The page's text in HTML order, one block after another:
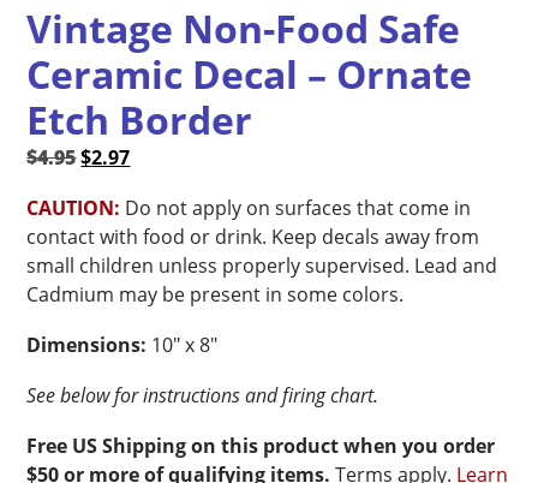
Vintage Non-Food Safe
Ceramic Decal – Ornate
Etch Border
$4.95Original
was:
$4.95.
$2.97Current
is:
$2.97.
CAUTION: Do not apply on surfaces that come in
contact with food or drink. Keep decals away from
small children unless properly supervised. Lead and
Cadmium may be present in some colors.
Dimensions: 10″ x 8″
See below for instructions and firing chart.
Free US Shipping on this product when you order
$50 or more of qualifying items. Terms apply. Learn